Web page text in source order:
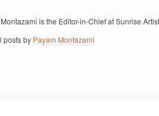
is the Editor-in-Chief at Sunrise
posts by Payam Montazami